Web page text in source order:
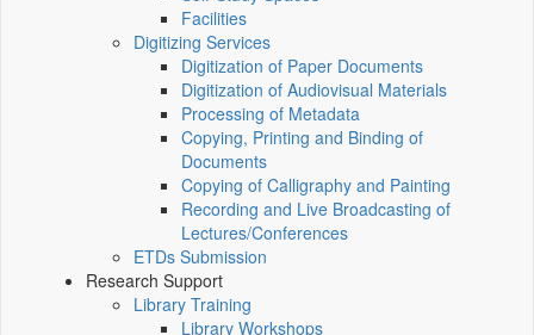
Facilities
Digitizing Services
Digitization of Paper Documents
Digitization of Audiovisual Materials
Processing of Metadata
Copying, Printing and Binding of
Documents
Copying of Calligraphy and Painting
Recording and Live Broadcasting of
Lectures/Conferences
ETDs Submission
Research Support
Library Training
Library Workshops